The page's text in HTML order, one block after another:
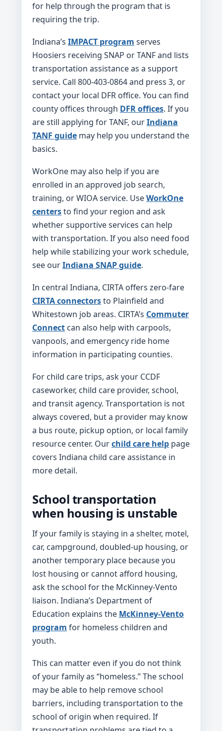
for help through the program that is
requiring the trip.
Indiana’s IMPACT program serves
Hoosiers receiving SNAP or TANF and lists
transportation assistance as a support
service. Call 800-403-0864 and press 3, or
contact your local DFR office. You can find
county offices through DFR offices. If you
are still applying for TANF, ourIndiana
TANF guide may help you understand the
basics.
WorkOne may also help if you are
enrolled in an approved job search,
training, or WIOA service. UseWorkOne
centersto find your region and ask
whether supportive services can help
with transportation. If you also need food
help while stabilizing your work schedule,
see ourIndiana SNAP guide.
In central Indiana, CIRTA offers zero-fare
CIRTA connectorsto Plainfield and
Whitestown job areas. CIRTA’s Commuter
Connect can also help with carpools,
vanpools, and emergency ride home
information in participating counties.
For child care trips, ask your CCDF
caseworker, child care provider, school,
and transit agency. Transportation is not
always covered, but a provider may know
a bus route, pickup option, or local family
resource center. Ourchild care help page
covers Indiana child care assistance in
more detail.
School transportation
when housing is unstable
If your family is staying in a shelter, motel,
car, campground, doubled-up housing, or
another temporary place because you
lost housing or cannot afford housing,
ask the school for the McKinney-Vento
liaison. Indiana’s Department of
Education explains the McKinney-Vento
program for homeless children and
youth.
This can matter even if you do not think
of your family as “homeless.” The school
may be able to help remove school
barriers, including transportation to the
school of origin when required. If